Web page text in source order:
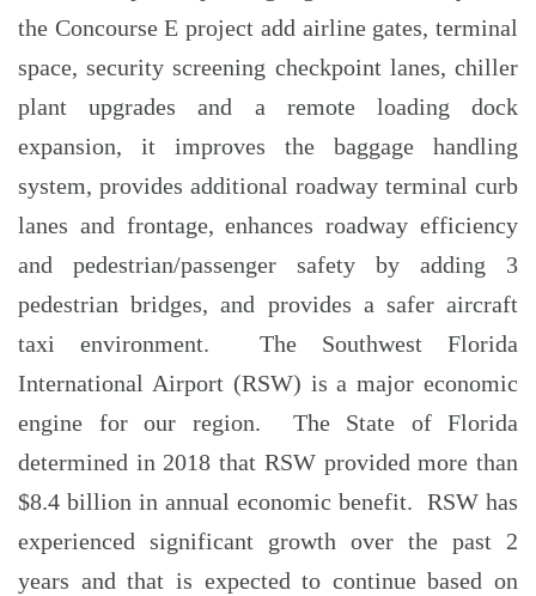
the Concourse E project add airline gates, terminal
space, security screening checkpoint lanes, chiller
plant upgrades and a remote loading dock
expansion, it improves the baggage handling
system, provides additional roadway terminal curb
lanes and frontage, enhances roadway efficiency
and pedestrian/passenger safety by adding 3
pedestrian bridges, and provides a safer aircraft
taxi environment. The Southwest Florida
International Airport (RSW) is a major economic
engine for our region. The State of Florida
determined in 2018 that RSW provided more than
$8.4 billion in annual economic benefit. RSW has
experienced significant growth over the past 2
years and that is expected to continue based on